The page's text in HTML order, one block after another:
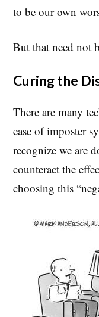
to be our own
But that need not
Curing the
There are many
ease of imposter
recognize we are
counteract the
choosing this